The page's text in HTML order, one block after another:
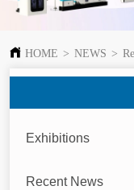
HOME > NEWS >
Exhibitions
Recent News